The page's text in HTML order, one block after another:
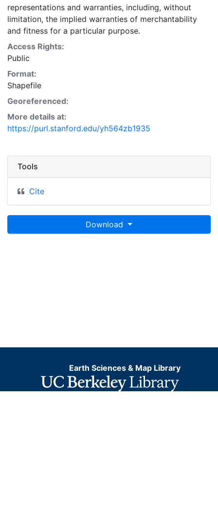
representations and warranties, including, without
limitation, the implied warranties of merchantability
and fitness for a particular purpose.
Access Rights:
Public
Format:
Shapefile
Georeferenced:
More details at:
https://purl.stanford.edu/yh564zb1935
Tools
Cite
Download
Earth Sciences & Map Library